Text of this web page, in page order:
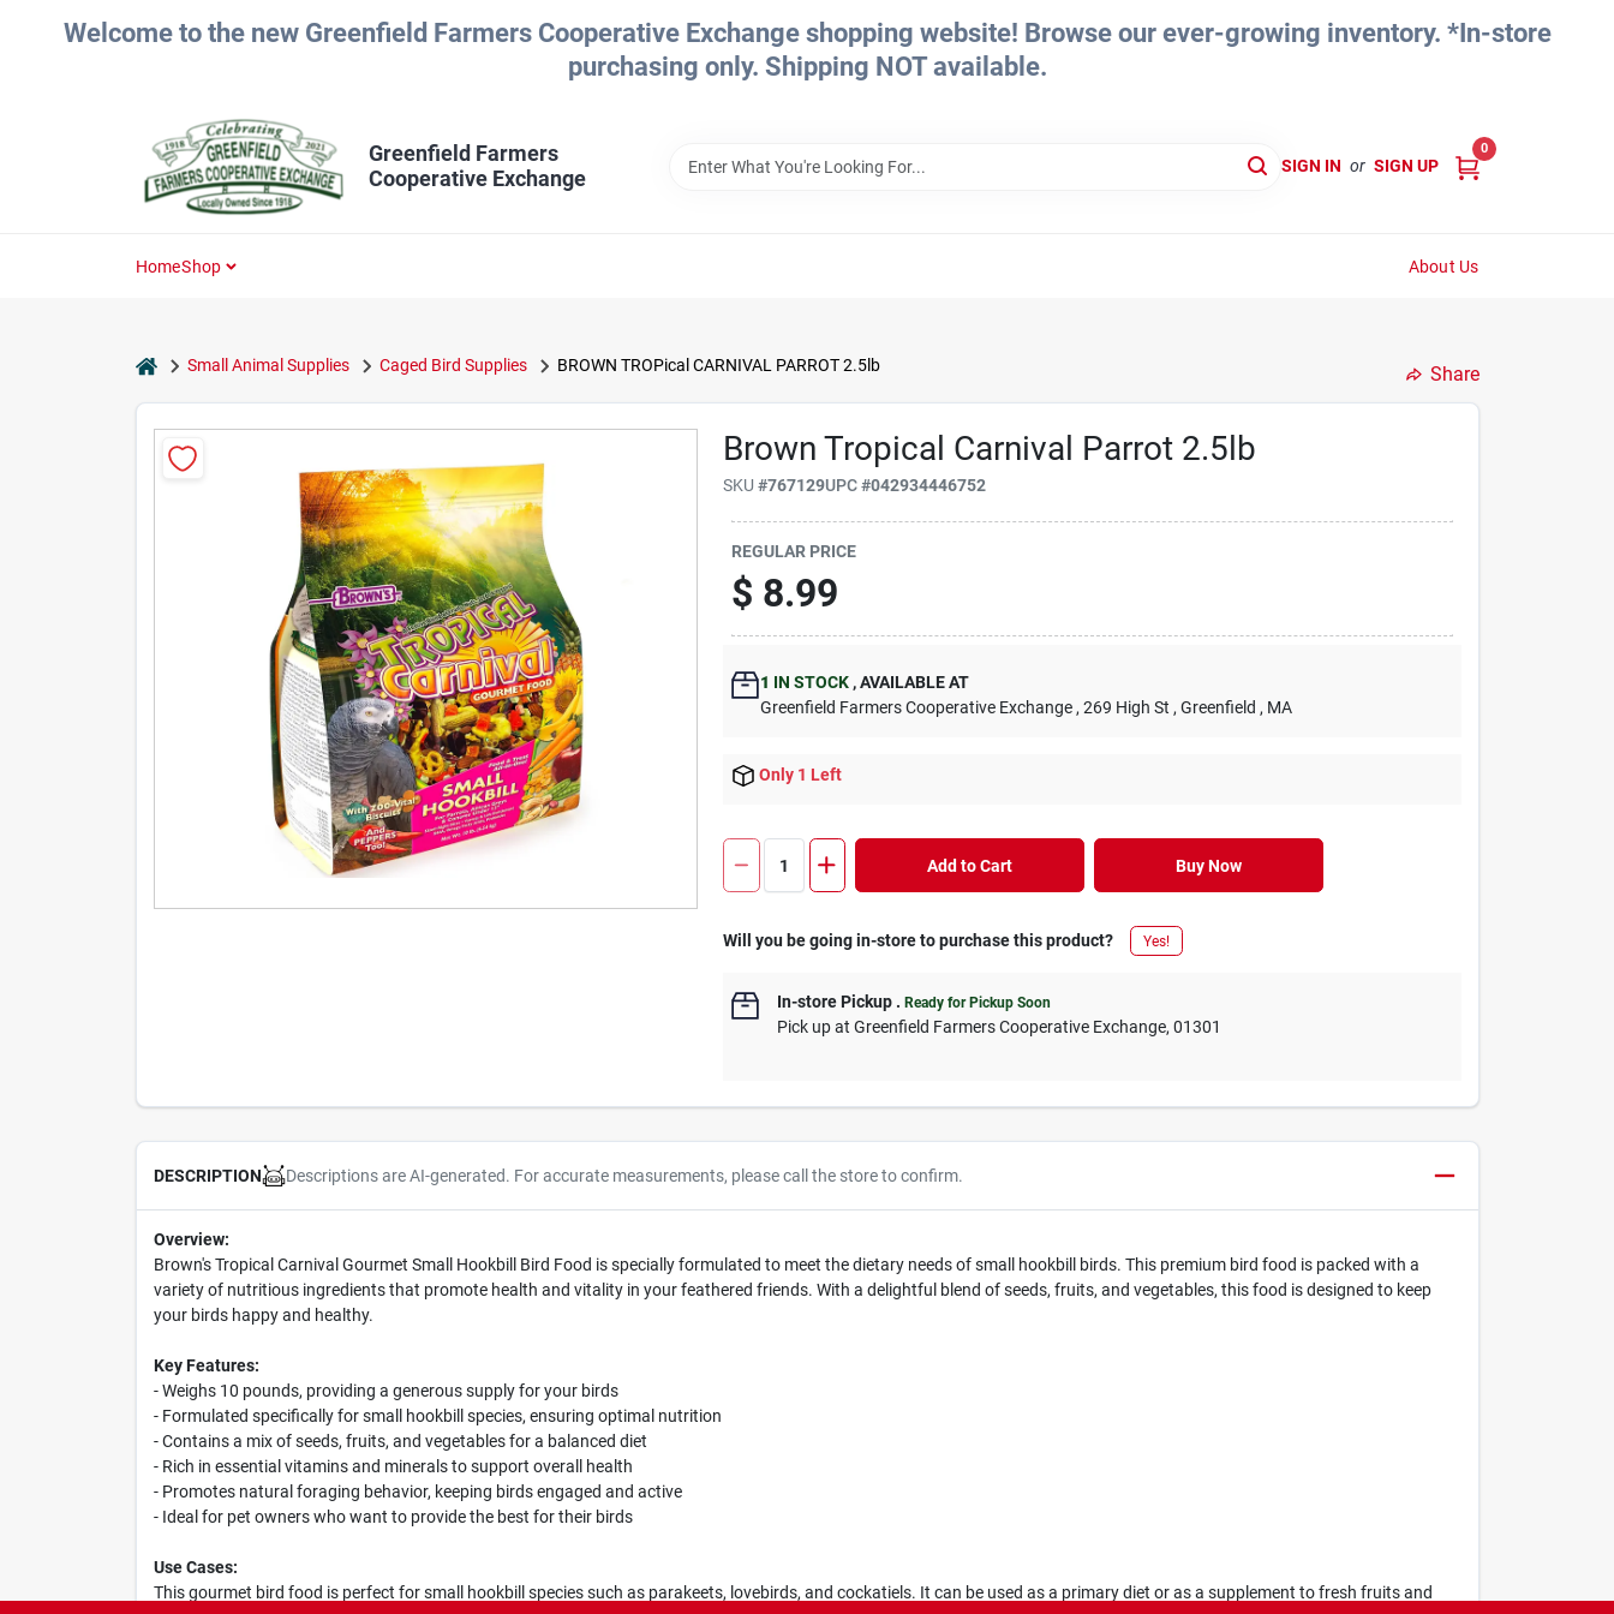
Welcome to the new Greenfield Farmers Cooperative Exchange shopping website! Browse our ever-growing inventory. *In-store
purchasing only. Shipping NOT available.
Greenfield Farmers
Cooperative Exchange
SIGN IN or SIGN UP
0
HomeShop About Us
homeSmall Animal Supplies Caged Bird Supplies BROWN TROPical CARNIVAL PARROT 2.5lb Share
Brown Tropical Carnival Parrot 2.5lb
SKU#767129UPC#042934446752
REGULAR PRICE
$ 8.99
1 IN STOCK ,AVAILABLE AT
Greenfield Farmers Cooperative Exchange , 269 High St , Greenfield , MA
Only 1 Left
Add to Cart Buy Now
Will you be going in-store to purchase this product? Yes!
In-store Pickup .Ready for Pickup Soon
Pick upatGreenfield Farmers Cooperative Exchange,01301
DESCRIPTION Descriptions are AI-generated. For accurate measurements, please call the store to confirm.
Overview:
Brown's Tropical Carnival Gourmet Small Hookbill Bird Food is specially formulated to meet the dietary needs of small hookbill birds. This premium bird food is packed with a
variety of nutritious ingredients that promote health and vitality in your feathered friends. With a delightful blend of seeds, fruits, and vegetables, this food is designed to keep
your birds happy and healthy.
Key Features:
- Weighs 10 pounds, providing a generous supply for your birds
- Formulated specifically for small hookbill species, ensuring optimal nutrition
- Contains a mix of seeds, fruits, and vegetables for a balanced diet
- Rich in essential vitamins and minerals to support overall health
- Promotes natural foraging behavior, keeping birds engaged and active
- Ideal for pet owners who want to provide the best for their birds
Use Cases:
This gourmet bird food is perfect for small hookbill species such as parakeets, lovebirds, and cockatiels. It can be used as a primary diet or as a supplement to fresh fruits and